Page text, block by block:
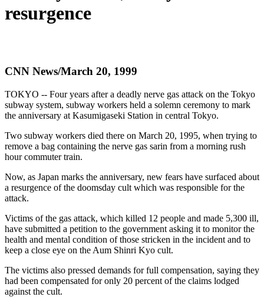
resurgence
CNN News/March 20, 1999
TOKYO -- Four years after a deadly nerve gas attack on the Tokyo
subway system, subway workers held a solemn ceremony to mark
the anniversary at Kasumigaseki Station in central Tokyo.
Two subway workers died there on March 20, 1995, when trying to
remove a bag containing the nerve gas sarin from a morning rush
hour commuter train.
Now, as Japan marks the anniversary, new fears have surfaced about
a resurgence of the doomsday cult which was responsible for the
attack.
Victims of the gas attack, which killed 12 people and made 5,300 ill,
have submitted a petition to the government asking it to monitor the
health and mental condition of those stricken in the incident and to
keep a close eye on the Aum Shinri Kyo cult.
The victims also pressed demands for full compensation, saying they
had been compensated for only 20 percent of the claims lodged
against the cult.